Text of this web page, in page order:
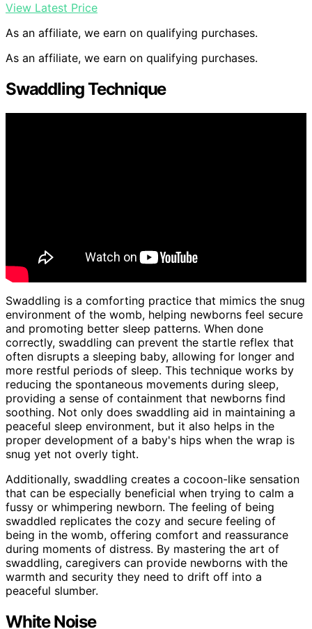
View Latest Price
As an affiliate, we earn on qualifying purchases.
As an affiliate, we earn on qualifying purchases.
Swaddling Technique
Swaddling is a comforting practice that mimics the snug
environment of the womb, helping newborns feel secure
and promoting better sleep patterns. When done
correctly, swaddling can prevent the startle reflex that
often disrupts a sleeping baby, allowing for longer and
more restful periods of sleep. This technique works by
reducing the spontaneous movements during sleep,
providing a sense of containment that newborns find
soothing. Not only does swaddling aid in maintaining a
peaceful sleep environment, but it also helps in the
proper development of a baby's hips when the wrap is
snug yet not overly tight.
Additionally, swaddling creates a cocoon-like sensation
that can be especially beneficial when trying to calm a
fussy or whimpering newborn. The feeling of being
swaddled replicates the cozy and secure feeling of
being in the womb, offering comfort and reassurance
during moments of distress. By mastering the art of
swaddling, caregivers can provide newborns with the
warmth and security they need to drift off into a
peaceful slumber.
White Noise